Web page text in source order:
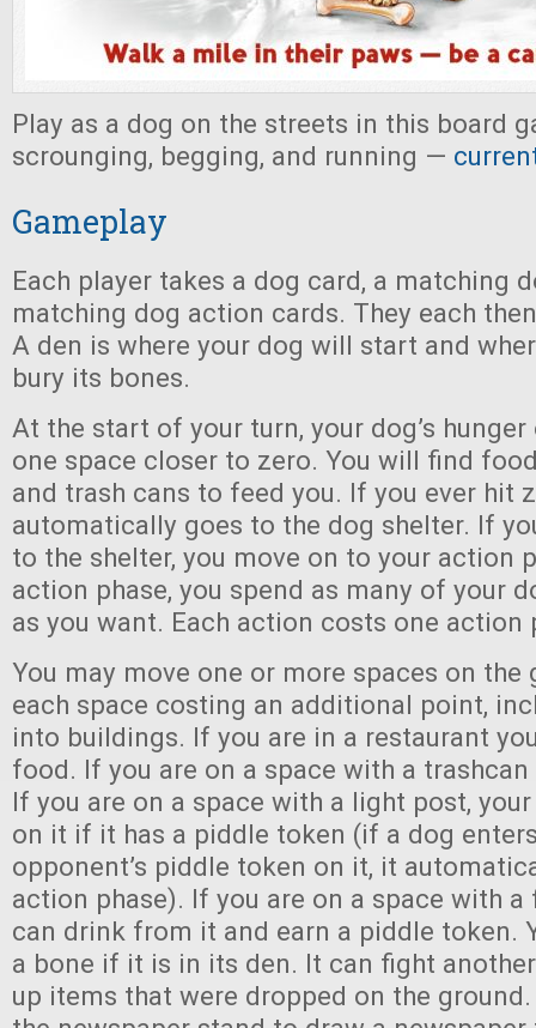
Play as a dog on the streets in this board
scrounging, begging, and running —
Gameplay
Each player takes a dog card, a matching
matching dog action cards. They each
A den is where your dog will start and
bury its bones.
At the start of your turn, your dog’s
one space closer to zero. You will find
and trash cans to feed you. If you ever hit
automatically goes to the dog shelter. If
to the shelter, you move on to your action
action phase, you spend as many of your
as you want. Each action costs one action
You may move one or more spaces on the
each space costing an additional point,
into buildings. If you are in a restaurant
food. If you are on a space with a
If you are on a space with a light post,
on it if it has a piddle token (if a dog
opponent’s piddle token on it, it
action phase). If you are on a space with
can drink from it and earn a piddle token.
a bone if it is in its den. It can fight
up items that were dropped on the